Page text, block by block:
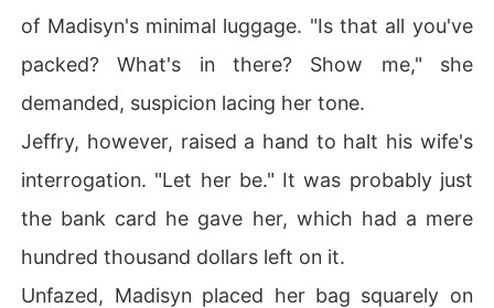
of Madisyn's minimal luggage. "Is that all you've
packed? What's in there? Show me," she
demanded, suspicion lacing her tone.
Jeffry, however, raised a hand to halt his wife's
interrogation. "Let her be." It was probably just
the bank card he gave her, which had a mere
hundred thousand dollars left on it.
Unfazed, Madisyn placed her bag squarely on